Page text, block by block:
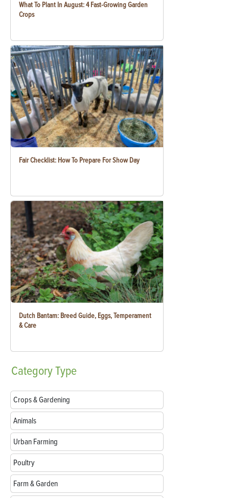
What To Plant In August: 4 Fast-Growing Garden
Crops
Fair Checklist: How To Prepare For Show Day
Dutch Bantam: Breed Guide, Eggs, Temperament
& Care
CategoryType
Crops & Gardening
Animals
Urban Farming
Poultry
Farm & Garden